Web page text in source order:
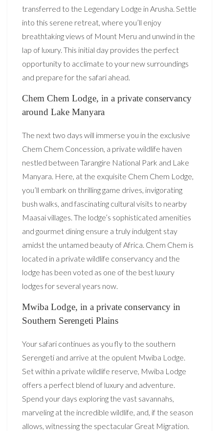
transferred to the Legendary Lodge in Arusha. Settle
into this serene retreat, where you’ll enjoy
breathtaking views of Mount Meru and unwind in the
lap of luxury. This initial day provides the perfect
opportunity to acclimate to your new surroundings
and prepare for the safari ahead.
Chem Chem Lodge, in a private conservancy
around Lake Manyara
The next two days will immerse you in the exclusive
Chem Chem Concession, a private wildlife haven
nestled between Tarangire National Park and Lake
Manyara. Here, at the exquisite Chem Chem Lodge,
you’ll embark on thrilling game drives, invigorating
bush walks, and fascinating cultural visits to nearby
Maasai villages. The lodge’s sophisticated amenities
and gourmet dining ensure a truly indulgent stay
amidst the untamed beauty of Africa. Chem Chem is
located in a private wildlife conservancy and the
lodge has been voted as one of the best luxury
lodges for several years now.
Mwiba Lodge, in a private conservancy in
Southern Serengeti Plains
Your safari continues as you fly to the southern
Serengeti and arrive at the opulent Mwiba Lodge.
Set within a private wildlife reserve, Mwiba Lodge
offers a perfect blend of luxury and adventure.
Spend your days exploring the vast savannahs,
marveling at the incredible wildlife, and, if the season
allows, witnessing the spectacular Great Migration.